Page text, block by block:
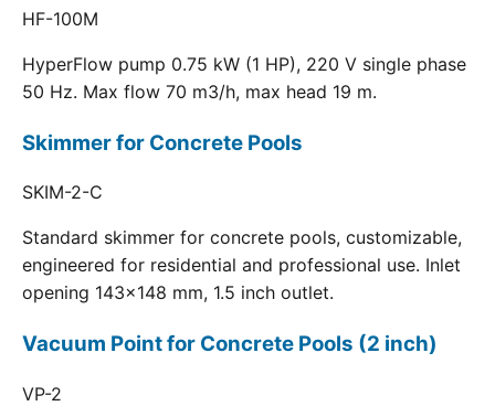
HF-100M
HyperFlow pump 0.75 kW (1 HP), 220 V single phase
50 Hz. Max flow 70 m3/h, max head 19 m.
Skimmer for Concrete Pools
SKIM-2-C
Standard skimmer for concrete pools, customizable,
engineered for residential and professional use. Inlet
opening 143x148 mm, 1.5 inch outlet.
Vacuum Point for Concrete Pools (2 inch)
VP-2